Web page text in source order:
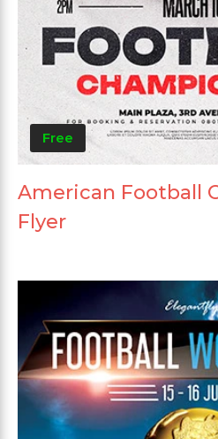
Free
American Football
Flyer